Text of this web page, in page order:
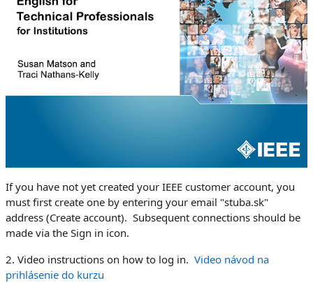
If you have not yet created your IEEE customer account, you
must first create one by entering your email "stuba.sk"
address (Create account). Subsequent connections should be
made via the Sign in icon.
2. Video instructions on how to log in. Video návod na
prihlásenie do kurzu